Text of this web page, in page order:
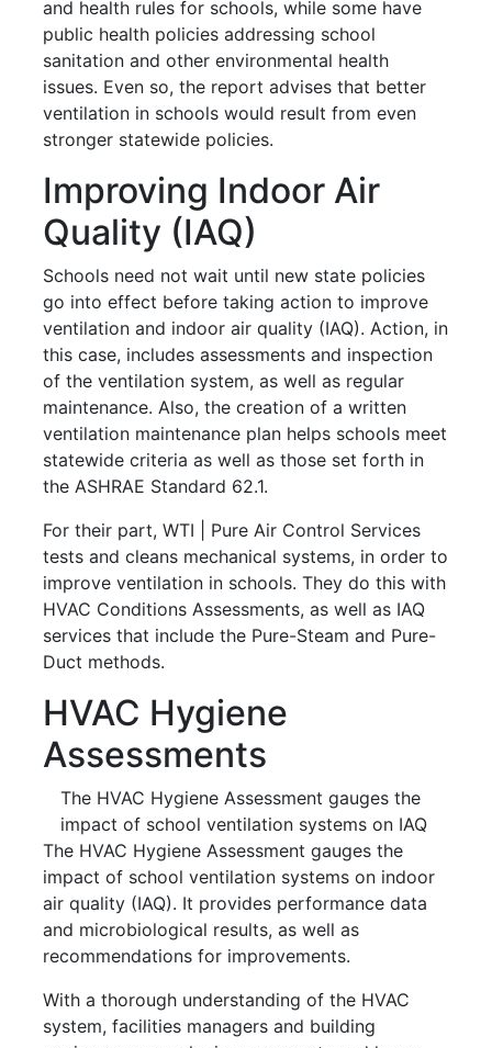
and health rules for schools, while some have
public health policies addressing school
sanitation and other environmental health
issues. Even so, the report advises that better
ventilation in schools would result from even
stronger statewide policies.
Improving Indoor Air
Quality (IAQ)
Schools need not wait until new state policies
go into effect before taking action to improve
ventilation and indoor air quality (IAQ). Action, in
this case, includes assessments and inspection
of the ventilation system, as well as regular
maintenance. Also, the creation of a written
ventilation maintenance plan helps schools meet
statewide criteria as well as those set forth in
the ASHRAE Standard 62.1.
For their part, WTI | Pure Air Control Services
tests and cleans mechanical systems, in order to
improve ventilation in schools. They do this with
HVAC Conditions Assessments, as well as IAQ
services that include the Pure-Steam and Pure-
Duct methods.
HVAC Hygiene
Assessments
The HVAC Hygiene Assessment gauges the
impact of school ventilation systems on IAQ
The HVAC Hygiene Assessment gauges the
impact of school ventilation systems on indoor
air quality (IAQ). It provides performance data
and microbiological results, as well as
recommendations for improvements.
With a thorough understanding of the HVAC
system, facilities managers and building